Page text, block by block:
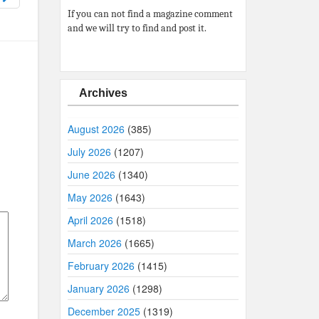
If you can not find a magazine comment
and we will try to find and post it.
Archives
August 2026 (385)
July 2026 (1207)
June 2026 (1340)
May 2026 (1643)
April 2026 (1518)
March 2026 (1665)
February 2026 (1415)
January 2026 (1298)
December 2025(1319)